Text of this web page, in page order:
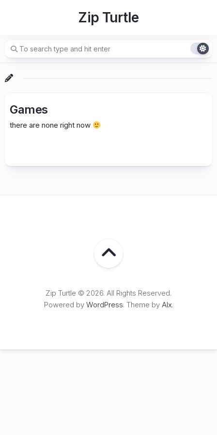
Zip Turtle
Games
there are none right now
Zip Turtle © 2026. All Rights Reserved.
Powered by WordPress. Theme by Alx.